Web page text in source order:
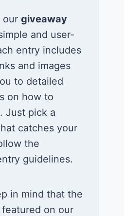
ourgiveaway
and user-
entry includes
and images
to detailed
on how to
Just pick a
catches your
the
guidelines.
in mind that the
on our